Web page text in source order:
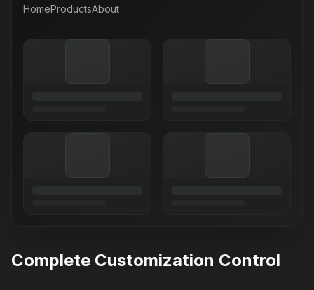
HomeProductsAbout
Complete Customization Control